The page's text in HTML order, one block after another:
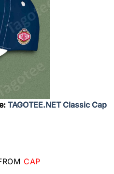
TAGOTEE.NET Classic Cap
CAP